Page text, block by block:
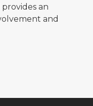
an
and